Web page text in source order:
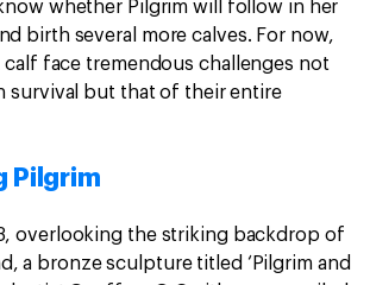
whether Pilgrim will follow in her
birth several more calves. For now,
face tremendous challenges not
survival but that of their entire
Pilgrim
overlooking the striking backdrop of
a bronze sculpture titled ‘Pilgrim and